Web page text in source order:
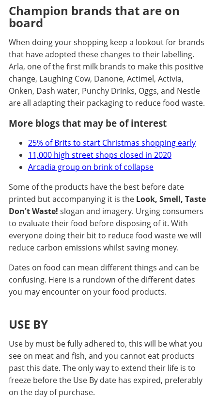
Champion brands that are on
board
When doing your shopping keep a lookout for brands
that have adopted these changes to their labelling.
Arla, one of the first milk brands to make this positive
change, Laughing Cow, Danone, Actimel, Activia,
Onken, Dash water, Punchy Drinks, Oggs, and Nestle
are all adapting their packaging to reduce food waste.
More blogs that may be of interest
25% of Brits to start Christmas shopping early
11,000 high street shops closed in 2020
Arcadia group on brink of collapse
Some of the products have the best before date
printed but accompanying it is the Look, Smell, Taste
Don't Waste! slogan and imagery. Urging consumers
to evaluate their food before disposing of it. With
everyone doing their bit to reduce food waste we will
reduce carbon emissions whilst saving money.
Dates on food can mean different things and can be
confusing. Here is a rundown of the different dates
you may encounter on your food products.
USE BY
Use by must be fully adhered to, this will be what you
see on meat and fish, and you cannot eat products
past this date. The only way to extend their life is to
freeze before the Use By date has expired, preferably
on the day of purchase.